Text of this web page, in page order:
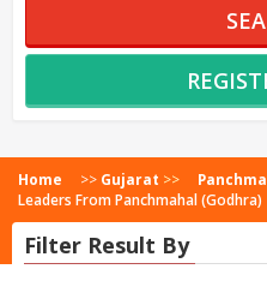
Home >> Gujarat >>
Leaders From Panchmahal (Godhra)
Filter Result By